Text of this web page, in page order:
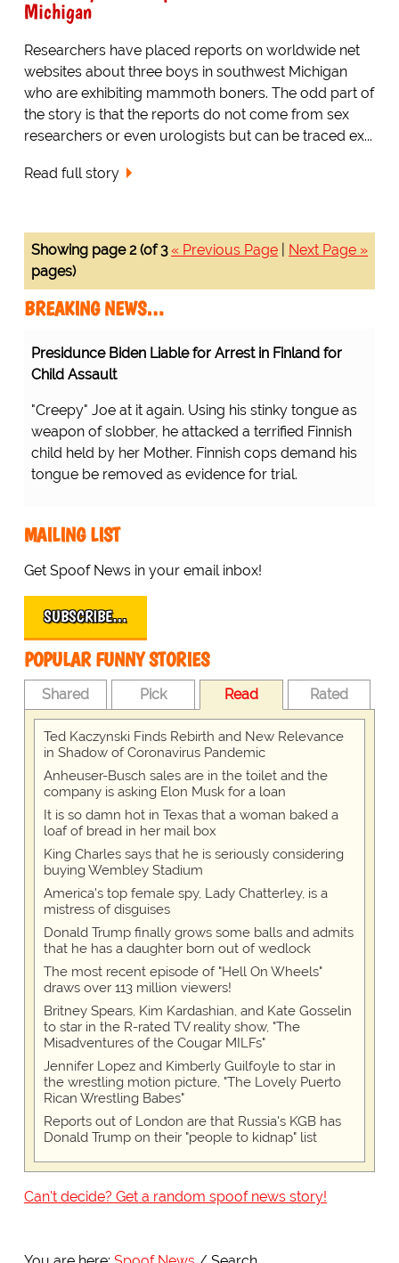
Michigan
Researchers have placed reports on worldwide net
websites about three boys in southwest Michigan
who are exhibiting mammoth boners. The odd part of
the story is that the reports do not come from sex
researchers or even urologists but can be traced ex...
Read full story
« Previous Page Next Page »
Showing page 2 (of 3
pages)
BREAKING NEWS…
Presidunce Biden Liable for Arrest in Finland for
Child Assault
"Creepy" Joe at it again. Using his stinky tongue as
weapon of slobber, he attacked a terrified Finnish
child held by her Mother. Finnish cops demand his
tongue be removed as evidence for trial.
MAILING LIST
Get Spoof News in your email inbox!
SUBSCRIBE…
POPULAR FUNNY STORIES
Shared Pick Read Rated
Ted Kaczynski Finds Rebirth and New Relevance
in Shadow of Coronavirus Pandemic
Anheuser-Busch sales are in the toilet and the
company is asking Elon Musk for a loan
It is so damn hot in Texas that a woman baked a
loaf of bread in her mail box
King Charles says that he is seriously considering
buying Wembley Stadium
America's top female spy, Lady Chatterley, is a
mistress of disguises
Donald Trump finally grows some balls and admits
that he has a daughter born out of wedlock
The most recent episode of "Hell On Wheels"
draws over 113 million viewers!
Britney Spears, Kim Kardashian, and Kate Gosselin
to star in the R-rated TV reality show, "The
Misadventures of the Cougar MILFs"
Jennifer Lopez and Kimberly Guilfoyle to star in
the wrestling motion picture, "The Lovely Puerto
Rican Wrestling Babes"
Reports out of London are that Russia's KGB has
Donald Trump on their "people to kidnap" list
Can't decide? Get a random spoof news story!